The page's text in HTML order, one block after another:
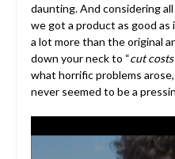
daunting. And considering
we got a product as good as
a lot more than the original
down your neck to “cut
what horrific problems
never seemed to be a